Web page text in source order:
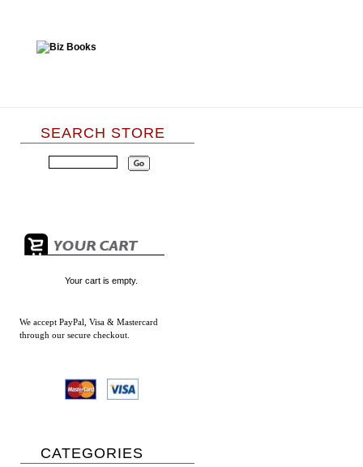
SEARCH STORE
Your cart is empty.
We accept PayPal, Visa & Mastercard
through our secure checkout.
CATEGORIES